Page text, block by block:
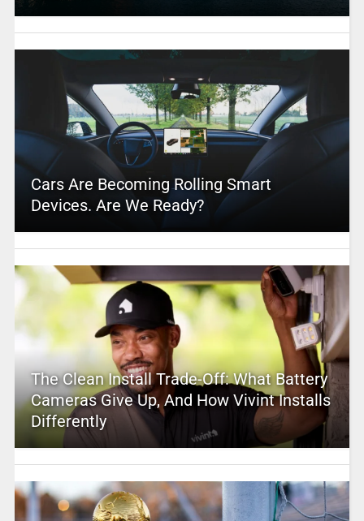
Cars Are Becoming Rolling Smart
Devices. Are We Ready?
The Clean Install Trade-Off: What Battery
Cameras Give Up, And How Vivint Installs
Differently